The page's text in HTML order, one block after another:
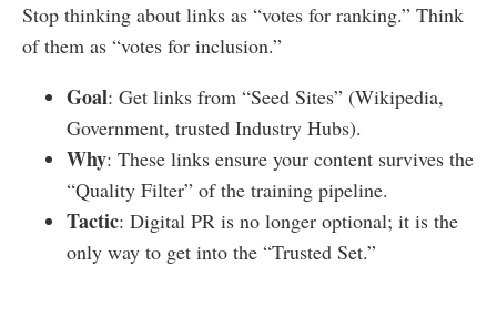
Stop thinking about links as “votes for ranking.” Think
of them as “votes for inclusion.”
Goal: Get links from “Seed Sites” (Wikipedia,
Government, trusted Industry Hubs).
Why: These links ensure your content survives the
“Quality Filter” of the training pipeline.
Tactic: Digital PR is no longer optional; it is the
only way to get into the “Trusted Set.”